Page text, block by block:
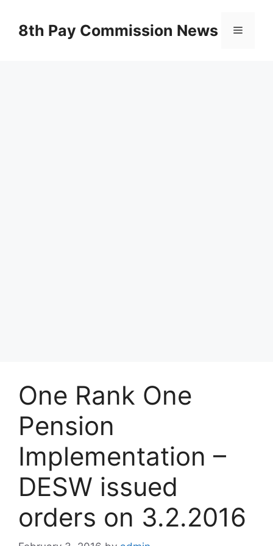
content8th Pay Commission News Menu
One Rank One
Pension
Implementation –
DESW issued
orders on 3.2.2016